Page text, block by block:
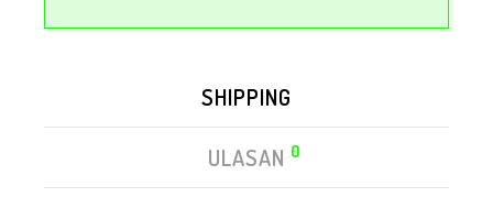
SHIPPING
ULASAN 0